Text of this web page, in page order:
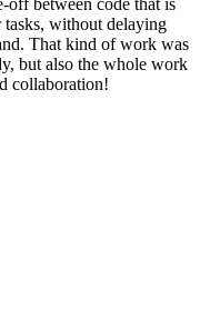
without delaying
That kind of work was
but also the whole work
collaboration!